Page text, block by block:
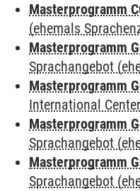
Masterprogramm
(ehemals
Masterprogramm
Sprachangebot
Masterprogramm
International
Masterprogramm
Sprachangebot
Masterprogramm
Sprachangebot